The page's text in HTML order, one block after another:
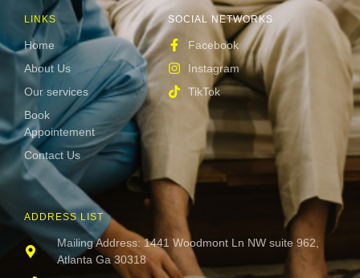
ADDRESS LIST
Mailing Address: 1441 Woodmont Ln NW suite 962,
Atlanta Ga 30318
SOCIAL NETWORKS
Facebook
Instagram
TikTok
LINKS
Home
About Us
Our services
Book
Appointement
Contact Us